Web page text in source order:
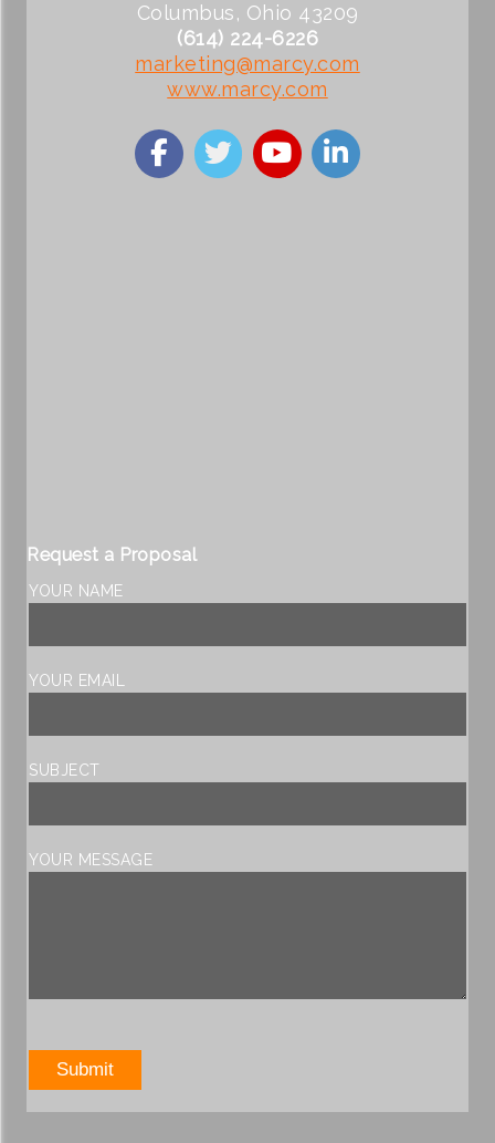
Columbus, Ohio 43209
(614) 224-6226
marketing@marcy.com
www.marcy.com
Request a Proposal
YOUR NAME
YOUR EMAIL
SUBJECT
YOUR MESSAGE